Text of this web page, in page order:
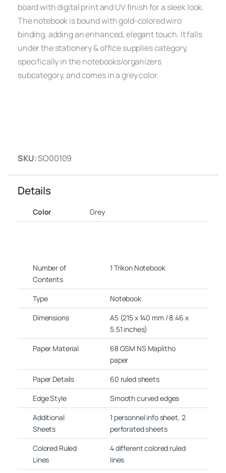
board with digital print and UV finish for a sleek look.
The notebook is bound with gold-colored wiro
binding, adding an enhanced, elegant touch. It falls
under the stationery & office supplies category,
specifically in the notebooks/organizers
subcategory, and comes in a grey color.
SKU:SO00109
Details
Color Grey
Number of
Contents
1 Trikon Notebook
Type
Notebook
Dimensions
A5 (215 x 140 mm / 8.46 x
5.51 inches)
Paper Material
68 GSM NS Maplitho
paper
Paper Details
60 ruled sheets
Edge Style
Smooth curved edges
Additional
Sheets
1 personnel info sheet, 2
perforated sheets
Colored Ruled
Lines
4 different colored ruled
lines